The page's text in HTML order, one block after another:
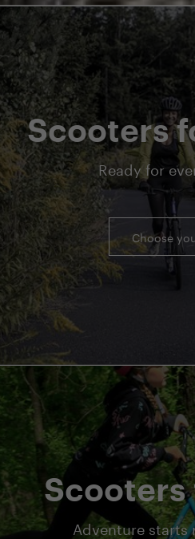
Scooters
Ready for
Choose
Scooters
Adventure